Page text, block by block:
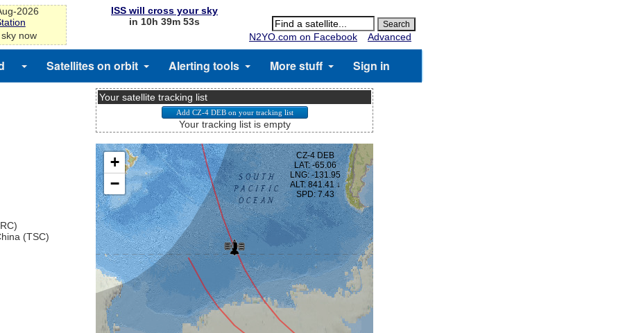
2026
now
ISS will cross your sky
in 10h 39m 53s
N2YO.com on Facebook
Advanced
Satellites on orbit Alerting tools More stuff Sign in
(TSC)
Your satellite tracking list
Your tracking list is empty